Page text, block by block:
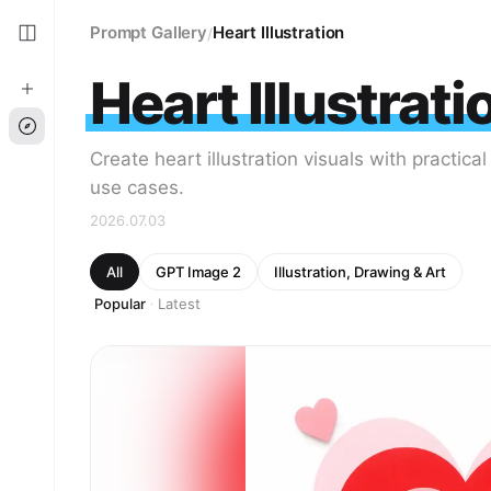
Prompt Gallery/Heart Illustration
Heart
Create heart illustration visuals with
use cases.
2026.07.03
All GPT Image 2
Illustration, Drawing & Art
Popular · Latest